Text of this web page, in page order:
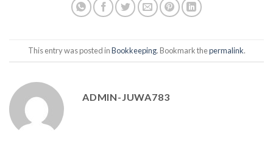
This entry was posted inBookkeeping. Bookmark thepermalink.
ADMIN-JUWA783